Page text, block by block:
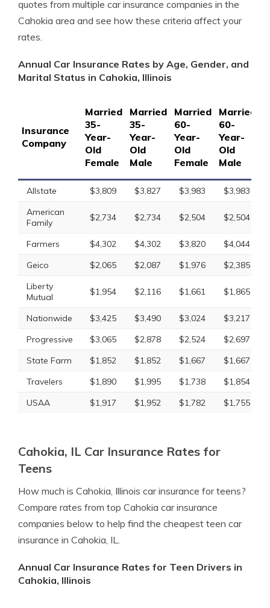
quotes from multiple car insurance companies in the
Cahokia area and see how these criteria affect your
rates.
Annual Car Insurance Rates by Age, Gender, and
Marital Status in Cahokia, Illinois
Insurance
Company
Married
35-
Year-
Old
Female
Married
35-
Year-
Old
Male
Married
60-
Year-
Old
Female
Married
60-
Year-
Old
Male
Allstate $3,809 $3,827 $3,983 $3,983
American
Family
$2,734 $2,734 $2,504 $2,504
Farmers $4,302 $4,302 $3,820 $4,044
Geico
$2,065 $2,087 $1,976 $2,385
Liberty
Mutual
$1,954 $2,116 $1,661 $1,865
Nationwide $3,425 $3,490 $3,024 $3,217
Progressive
$3,065 $2,878 $2,524 $2,697
State Farm
$1,852 $1,852 $1,667 $1,667
Travelers
$1,890 $1,995 $1,738 $1,854
USAA
$1,917 $1,952 $1,782 $1,755
Cahokia, IL Car Insurance Rates for
Teens
How much is Cahokia, Illinois car insurance for teens?
Compare rates from top Cahokia car insurance
companies below to help find the cheapest teen car
insurance in Cahokia, IL.
Annual Car Insurance Rates for Teen Drivers in
Cahokia, Illinois